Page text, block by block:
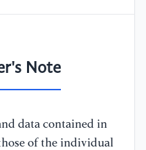
Note
data contained in
of the individual